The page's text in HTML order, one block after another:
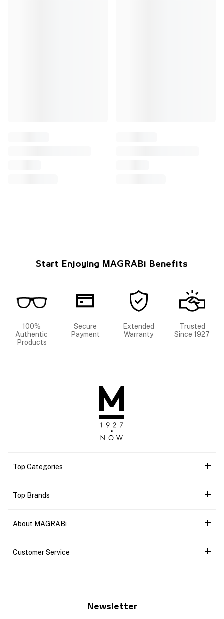
Start Enjoying MAGRABi Benefits
100%
Authentic
Products
Secure
Payment
Extended
Warranty
Trusted
Since 1927
Top Categories
Top Brands
About MAGRABi
Customer Service
Newsletter